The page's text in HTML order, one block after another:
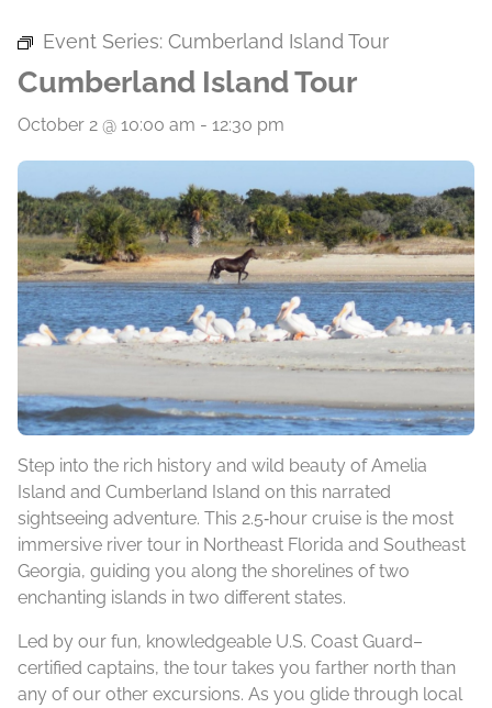
Event Series: Cumberland Island Tour
Cumberland Island Tour
October 2 @ 10:00 am - 12:30 pm
Step into the rich history and wild beauty of Amelia
Island and Cumberland Island on this narrated
sightseeing adventure. This 2.5‑hour cruise is the most
immersive river tour in Northeast Florida and Southeast
Georgia, guiding you along the shorelines of two
enchanting islands in two different states.
Led by our fun, knowledgeable U.S. Coast Guard–
certified captains, the tour takes you farther north than
any of our other excursions. As you glide through local